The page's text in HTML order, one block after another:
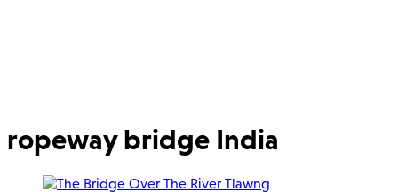
ropeway bridge India